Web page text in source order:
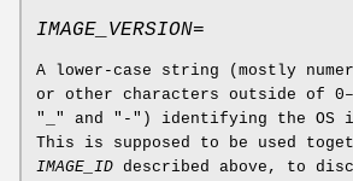
IMAGE_VERSION=
A lower-case string (mostly
or other characters outside of
"_" and "-") identifying the OS
This is supposed to be used
IMAGE_ID described above, to